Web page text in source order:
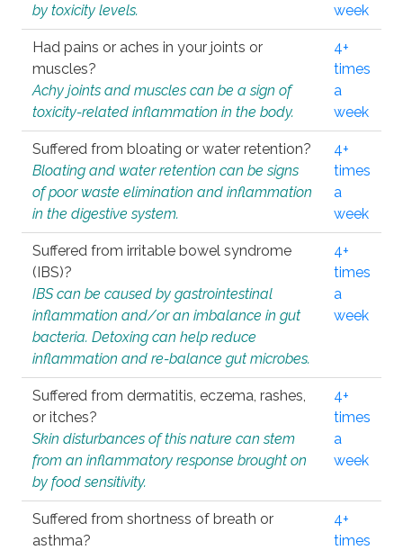
by toxicity levels.
week
Had pains or aches in your joints or
muscles?
Achy joints and muscles can be a sign of
toxicity-related inflammation in the body.
4+
times
a
week
Suffered from bloating or water retention?
Bloating and water retention can be signs
of poor waste elimination and inflammation
in the digestive system.
4+
times
a
week
Suffered from irritable bowel syndrome
(IBS)?
IBS can be caused by gastrointestinal
inflammation and/or an imbalance in gut
bacteria. Detoxing can help reduce
inflammation and re-balance gut microbes.
4+
times
a
week
Suffered from dermatitis, eczema, rashes,
or itches?
Skin disturbances of this nature can stem
from an inflammatory response brought on
by food sensitivity.
4+
times
a
week
Suffered from shortness of breath or
asthma?
4+
times